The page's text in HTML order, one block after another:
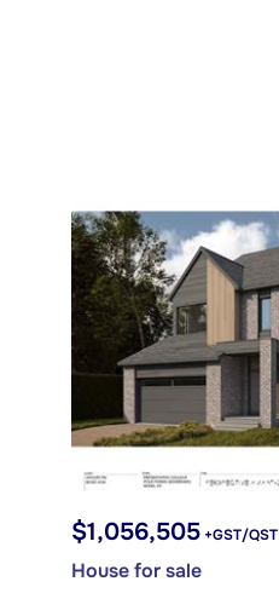
$1,056,505 +GST/QST
House for sale